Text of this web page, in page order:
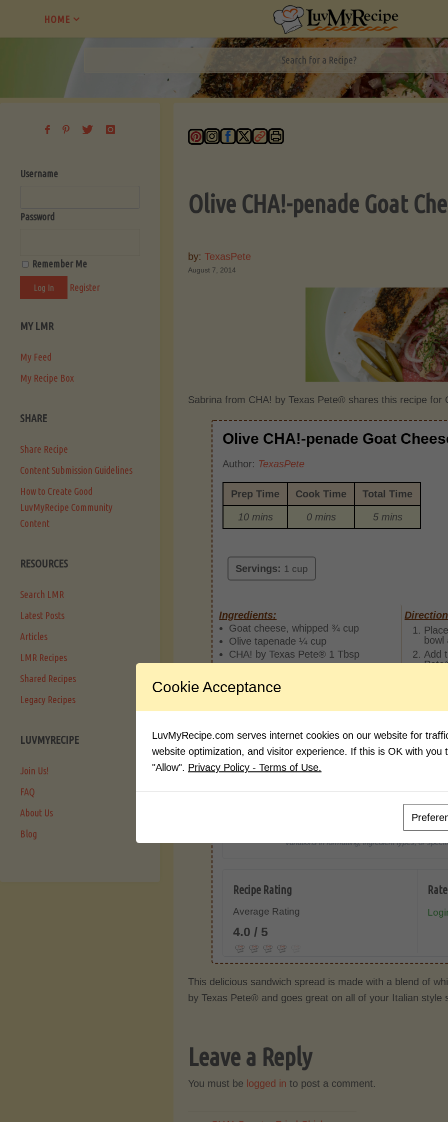
content
HOME
Olive CHA!-penade Goat
by:TexasPete
August 7, 2014
Sabrina from CHA! by Texas Pete® shares this recipe for
Olive CHA!-penade Goat
Author: TexasPete
Prep Time Cook Time Total Time
10 mins 0 mins 5 mins
Servings: 1 cup
Ingredients:
Goat cheese, whipped ¾ cup
Olive tapenade ¼ cup
CHA! by Texas Pete® 1 Tbsp
Salt and pepper To taste
bowl
Add
Nutrition Facts
*Disclaimer: Nutritional values are approximate estimates
Variations in formatting, ingredient types, or
Recipe Rating
Average Rating
4.0 / 5
This delicious sandwich spread is made with a blend of
by Texas Pete® and goes great on all of your Italian style
Leave a Reply
You must be logged in to post a comment.
Username
Password
Remember Me
Register
MY LMR
My Feed
My Recipe Box
SHARE
Share Recipe
Content Submission Guidelines
How to Create Good
LuvMyRecipe Community
Content
RESOURCES
Search LMR
Latest Posts
Articles
LMR Recipes
Shared Recipes
Legacy Recipes
LUVMYRECIPE
Join Us!
FAQ
About Us
Blog
Cookie Acceptance
LuvMyRecipe.com serves internet cookies on our website for
website optimization, and visitor experience. If this is OK with you
"Allow". Privacy Policy - Terms of Use.